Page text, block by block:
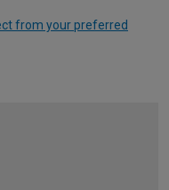
from your preferred